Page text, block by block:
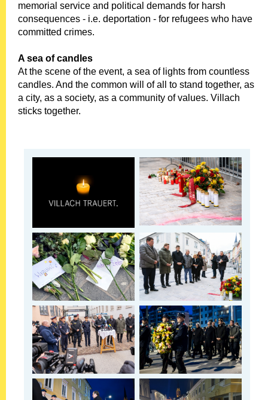
memorial service and political demands for harsh
consequences - i.e. deportation - for refugees who have
committed crimes.
A sea of ​​candles
At the scene of the event, a sea of ​​lights from countless
candles. And the common will of all to stand together, as
a city, as a society, as a community of values. Villach
sticks together.